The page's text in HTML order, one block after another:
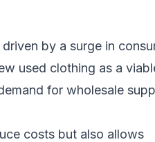
by a surge in
used clothing as a
for wholesale
costs but also allows